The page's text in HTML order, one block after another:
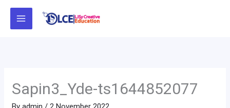
Skip
Sapin3_Yde-ts1644852077